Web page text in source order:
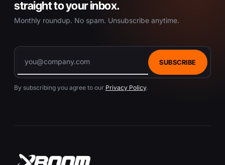
u
t
a
straight to your inbox.
Monthly roundup. No spam. Unsubscribe anytime.
SUBSCRIBE
By subscribing you agree to our Privacy Policy.